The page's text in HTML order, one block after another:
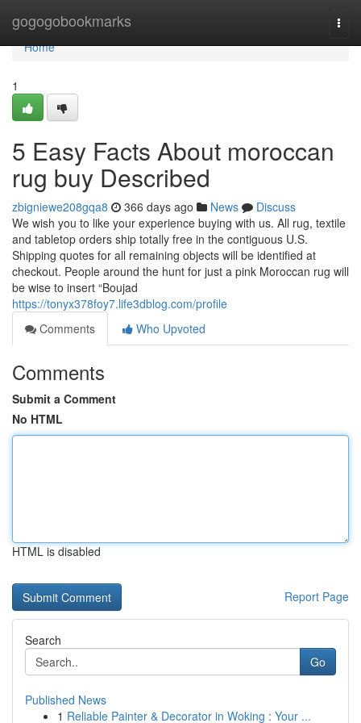
gogogobookmarks
Home
Home
1
5 Easy Facts About moroccan
rug buy Described
zbigniewe208gqa8 366 days ago News
Discuss
We wish you to like your experience buying with us. All rug, textile
and tabletop orders ship totally free in the contiguous U.S.
Shipping quotes for all remaining objects will be identified at
checkout. People around the hunt for just a pink Moroccan rug will
be wise to insert “Boujad
https://tonyx378foy7.life3dblog.com/profile
Comments
Who Upvoted
Comments
Submit a Comment
No HTML
HTML is disabled
Report Page
Search
Go
Published News
1 Reliable Painter & Decorator in Woking : Your ...